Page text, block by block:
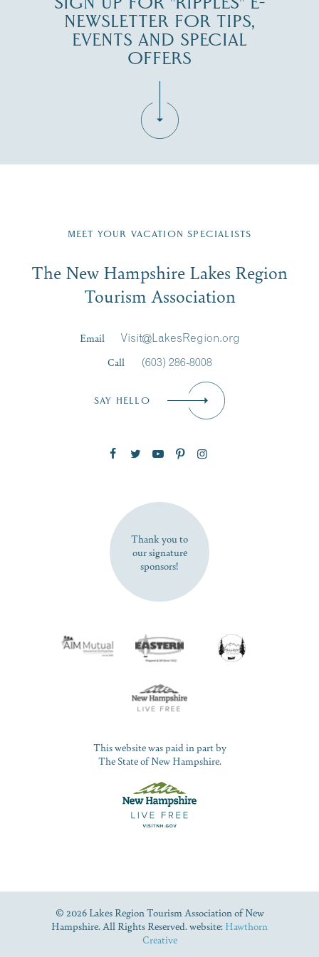
NEWSLETTER FOR TIPS,
EVENTS AND SPECIAL
OFFERS
Region email list.
Signup
First Name*
SUBSCRIBE NOW
MEET YOUR VACATION SPECIALISTS
The New Hampshire Lakes Region
Tourism Association
Email
Visit@LakesRegion.org
Call
(603) 286-8008
SAY HELLO
Thank you to
our signature
sponsors!
This website was paid in part by
The State of New Hampshire.
© 2026 Lakes Region Tourism Association of New
Hampshire. All Rights Reserved. website: Hawthorn
Creative